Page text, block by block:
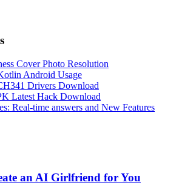
Cover Photo Resolution
Android Usage
Drivers Download
Latest Hack Download
Real-time answers and New Features
an AI Girlfriend for You